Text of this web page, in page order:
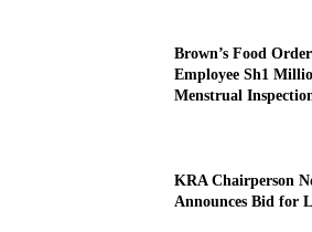
Brown’s Food
Employee Sh1
Menstrual
KRA Chairperson
Announces Bid for